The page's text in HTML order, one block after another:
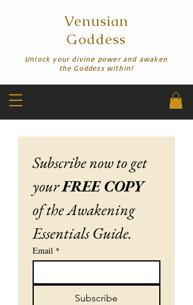
Venusian
Goddess
Unlock your divine power and awaken
the Goddess within!
Subscribe now to get
your FREE COPY
of the Awakening
Essentials Guide.
Email *
Subscribe